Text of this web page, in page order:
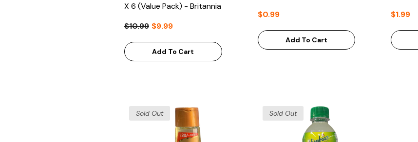
X 6 (Value Pack) - Britannia
$10.99 $9.99
Add To Cart
$0.99
Add To Cart
$1.99
Sold Out Sold Out